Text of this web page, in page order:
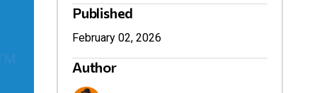
Published
February 02, 2026
Author